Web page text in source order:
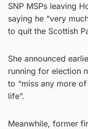
SNP MSPs leaving
saying he “very
to quit the Scottish
She announced
running for election
to “miss any more
life”.
Meanwhile, former